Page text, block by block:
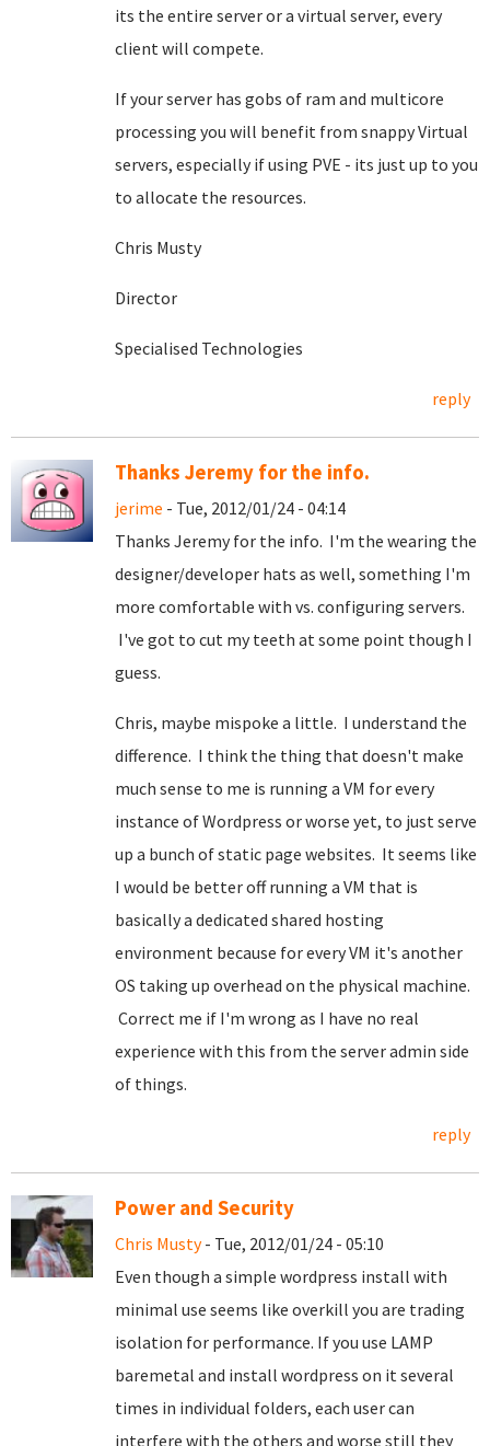
its the entire server or a virtual server, every
client will compete.
If your server has gobs of ram and multicore
processing you will benefit from snappy Virtual
servers, especially if using PVE - its just up to you
to allocate the resources.
Chris Musty
Director
Specialised Technologies
reply
Thanks Jeremy for the info.
jerime - Tue, 2012/01/24 - 04:14
Thanks Jeremy for the info. I'm the wearing the
designer/developer hats as well, something I'm
more comfortable with vs. configuring servers.
I've got to cut my teeth at some point though I
guess.
Chris, maybe mispoke a little. I understand the
difference. I think the thing that doesn't make
much sense to me is running a VM for every
instance of Wordpress or worse yet, to just serve
up a bunch of static page websites. It seems like
I would be better off running a VM that is
basically a dedicated shared hosting
environment because for every VM it's another
OS taking up overhead on the physical machine.
Correct me if I'm wrong as I have no real
experience with this from the server admin side
of things.
reply
Power and Security
Chris Musty- Tue, 2012/01/24 - 05:10
Even though a simple wordpress install with
minimal use seems like overkill you are trading
isolation for performance. If you use LAMP
baremetal and install wordpress on it several
times in individual folders, each user can
interfere with the others and worse still they